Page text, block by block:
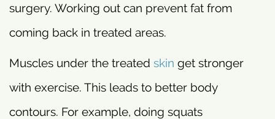
surgery. Working out can prevent fat from
coming back in treated areas.
Muscles under the treated skin get stronger
with exercise. This leads to better body
contours. For example, doing squats